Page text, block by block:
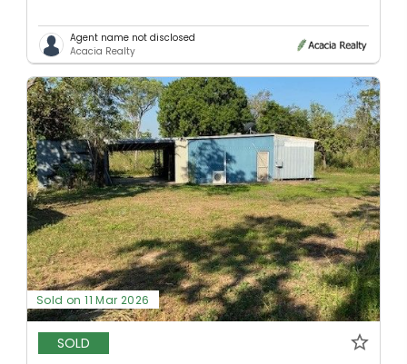
Agent name not disclosed
Acacia Realty
Sold on 11 Mar 2026
SOLD